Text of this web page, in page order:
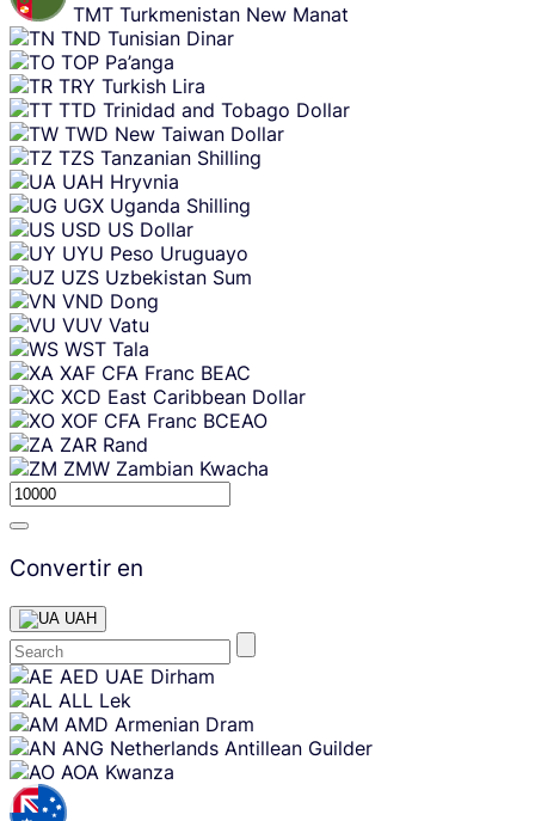
TMT Turkmenistan New Manat
TND Tunisian Dinar
TOP Pa’anga
TRY Turkish Lira
TTD Trinidad and Tobago Dollar
TWD New Taiwan Dollar
TZS Tanzanian Shilling
UAH Hryvnia
UGX Uganda Shilling
USD US Dollar
UYU Peso Uruguayo
UZS Uzbekistan Sum
VND Dong
VUV Vatu
WST Tala
XAF CFA Franc BEAC
XCD East Caribbean Dollar
XOF CFA Franc BCEAO
ZAR Rand
ZMW Zambian Kwacha
Convertir en
UAH
Skip
content
AED UAE Dirham
ALL Lek
AMD Armenian Dram
ANG Netherlands Antillean Guilder
AOA Kwanza